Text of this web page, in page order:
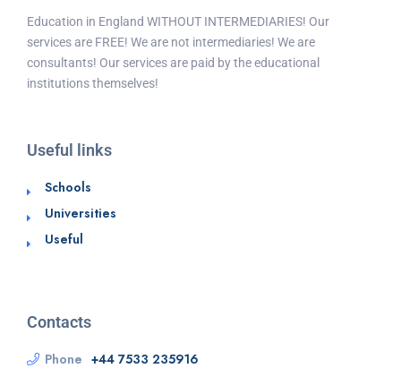
Education in England WITHOUT INTERMEDIARIES! Our
services are FREE! We are not intermediaries! We are
consultants! Our services are paid by the educational
institutions themselves!
Useful links
Schools
Universities
Useful
Contacts
Phone +44 7533 235916